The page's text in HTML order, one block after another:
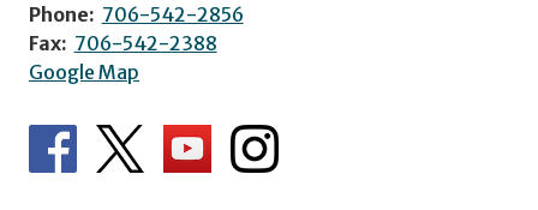
Phone: 706-542-2856
Fax: 706-542-2388
Google Map